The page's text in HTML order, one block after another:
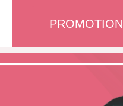
PROMOTION